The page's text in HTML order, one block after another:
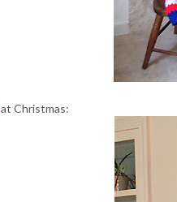
at Christmas: